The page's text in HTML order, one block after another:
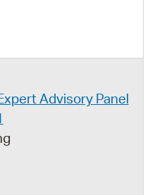
Advisory Panel